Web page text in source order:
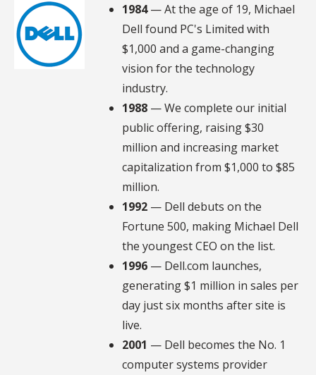
1984— At the age of 19, Michael
Dell found PC's Limited with
$1,000 and a game-changing
vision for the technology
industry.
1988 — We complete our initial
public offering, raising $30
million and increasing market
capitalization from $1,000 to $85
million.
1992 — Dell debuts on the
Fortune 500, making Michael Dell
the youngest CEO on the list.
1996 — Dell.com launches,
generating $1 million in sales per
day just six months after site is
live.
2001 — Dell becomes the No. 1
computer systems provider